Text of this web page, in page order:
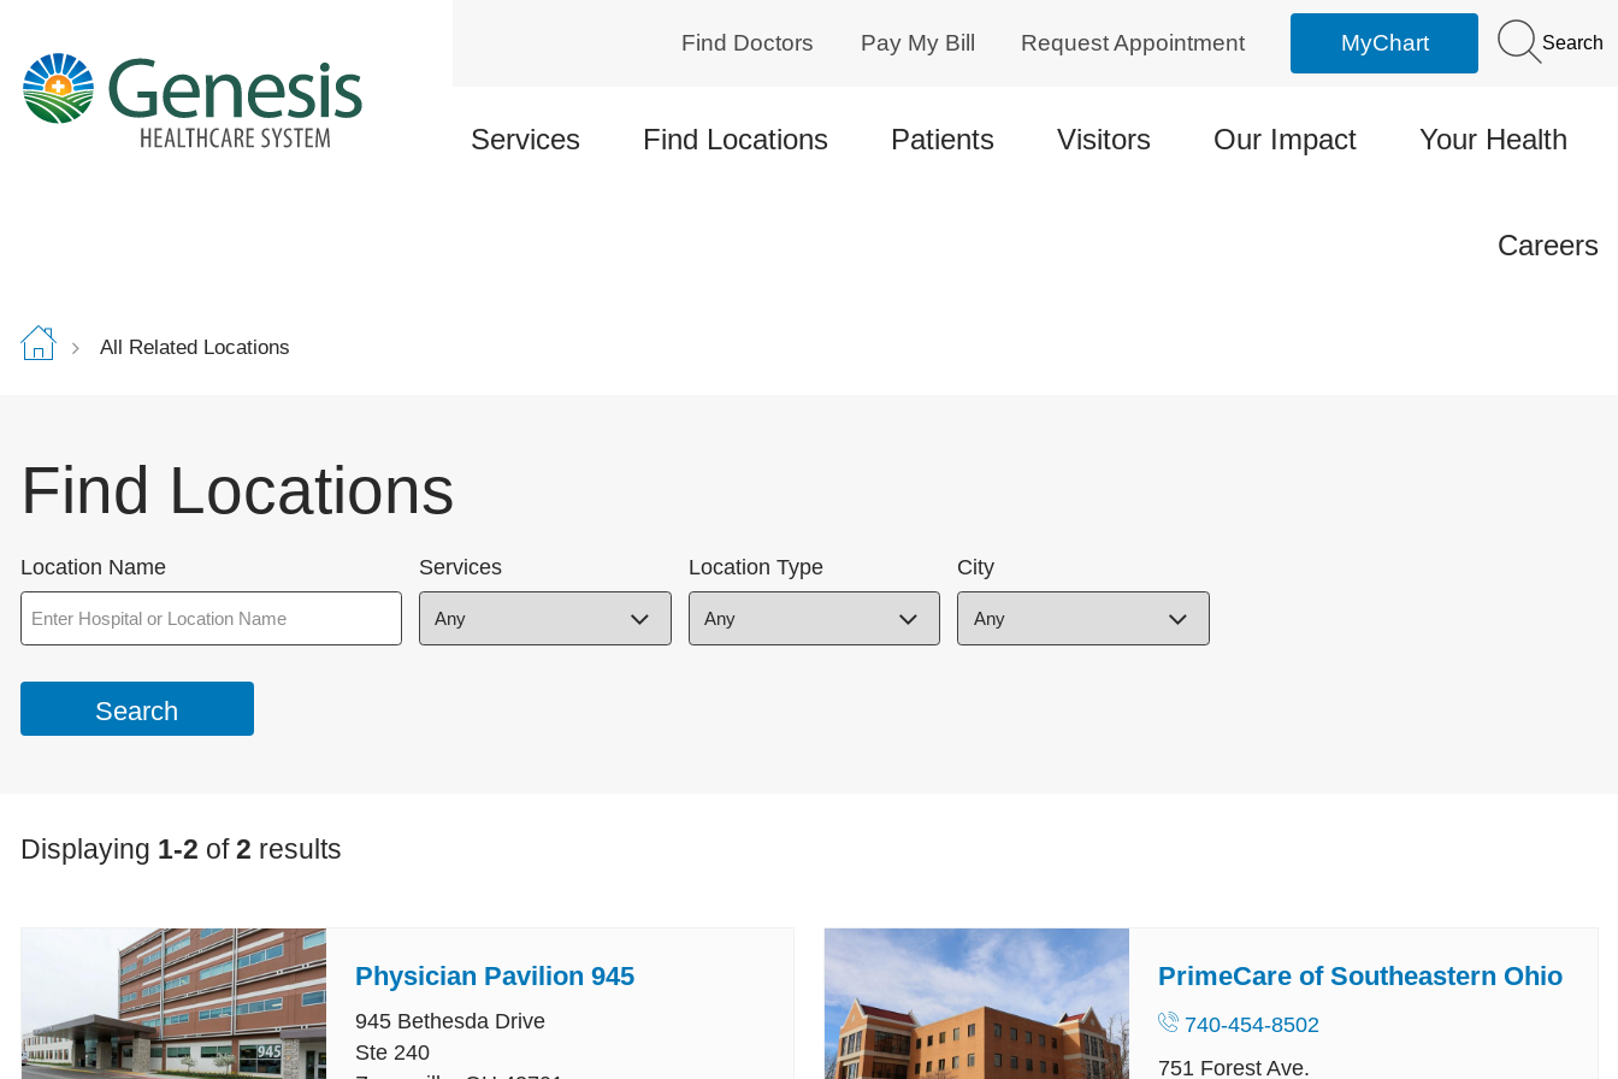
content
Find Doctors Pay My Bill Request Appointment MyChart Search
Services Find Locations Patients Visitors Our Impact Your Health
Careers
All Related Locations
Find Locations
Location Name Services Location Type City
Displaying 1-2 of2 results
Physician Pavilion 945
945 Bethesda Drive
Ste 240
PrimeCare of Southeastern Ohio
740-454-8502
751 Forest Ave.